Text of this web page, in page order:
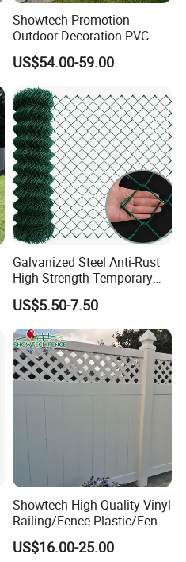
Showtech Promotion
Outdoor Decoration PVC
Privacy Fence
US$54.00-59.00
Galvanized Steel Anti-Rust
High-Strength Temporary
Chain Link Fence
US$5.50-7.50
Showtech High Quality Vinyl
Railing/Fence Plastic/Fence
Used for Home
US$16.00-25.00